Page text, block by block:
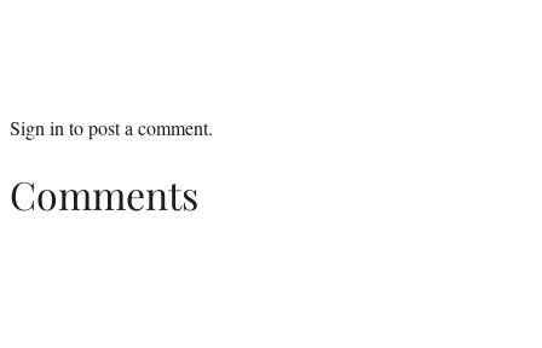
Sign into post a comment.
Comments